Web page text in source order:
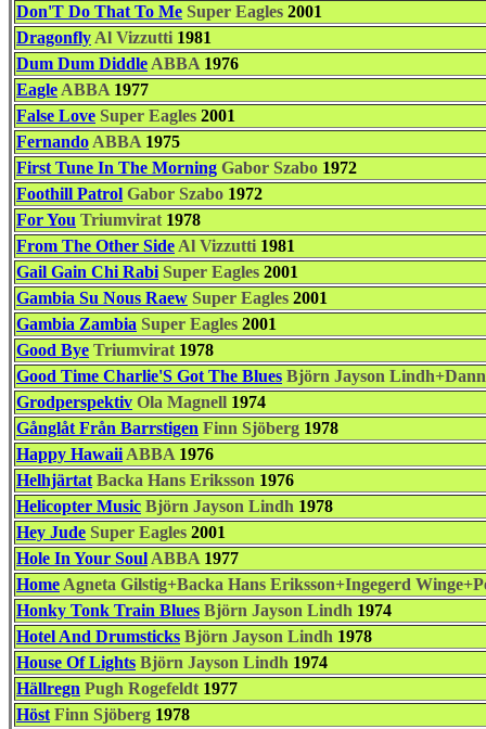
Don'T Do That To Me Super Eagles 2001
Dragonfly Al Vizzutti 1981
Dum Dum Diddle ABBA 1976
Eagle ABBA 1977
False Love Super Eagles 2001
Fernando ABBA 1975
First Tune In The Morning Gabor Szabo 1972
Foothill Patrol Gabor Szabo 1972
For You Triumvirat 1978
From The Other Side Al Vizzutti 1981
Gail Gain Chi Rabi Super Eagles 2001
Gambia Su Nous Raew Super Eagles 2001
Gambia Zambia Super Eagles 2001
Good Bye Triumvirat 1978
Good Time Charlie'S Got The Blues Björn Jayson
Grodperspektiv Ola Magnell 1974
Gånglåt Från Barrstigen Finn Sjöberg 1978
Happy Hawaii ABBA 1976
Helhjärtat Backa Hans Eriksson 1976
Helicopter Music Björn Jayson Lindh 1978
Hey Jude Super Eagles 2001
Hole In Your Soul ABBA 1977
Home Agneta Gilstig+Backa Hans Eriksson+Ingegerd
Honky Tonk Train Blues Björn Jayson Lindh 1974
Hotel And Drumsticks Björn Jayson Lindh 1978
House Of Lights Björn Jayson Lindh 1974
Hällregn Pugh Rogefeldt 1977
Höst Finn Sjöberg 1978